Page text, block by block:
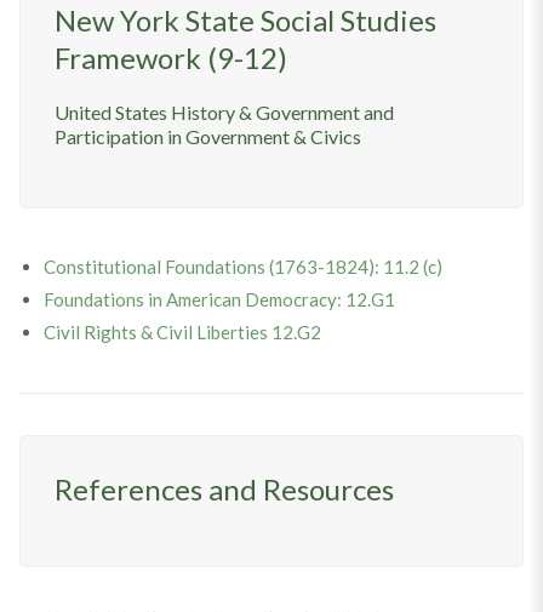
New York State Social Studies
Framework (9-12)
United States History & Government and
Participation in Government & Civics
Constitutional Foundations (1763-1824): 11.2 (c)
Foundations in American Democracy: 12.G1
Civil Rights & Civil Liberties 12.G2
References and Resources